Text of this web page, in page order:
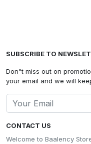
CONTACT US
Welcome to Baalency
SUBSCRIBE TO
Don"t miss out on
your email and we will